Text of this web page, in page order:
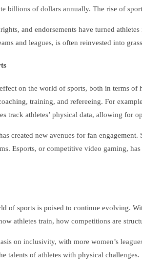
billions of dollars annually. The rise of
and endorsements have turned
and leagues, is often reinvested into
on the world of sports, both in terms
training, and refereeing. For
track athletes’ physical data, allowing for
created new avenues for fan
Esports, or competitive video gaming,
of sports is poised to continue evolving.
athletes train, how competitions are
on inclusivity, with more women’s
talents of athletes with physical challenges.